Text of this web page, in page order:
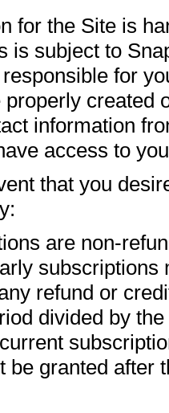
for the Site is
is subject to
for
created
information
access to
that you
are non-
subscriptions
refund or
divided by
be granted after